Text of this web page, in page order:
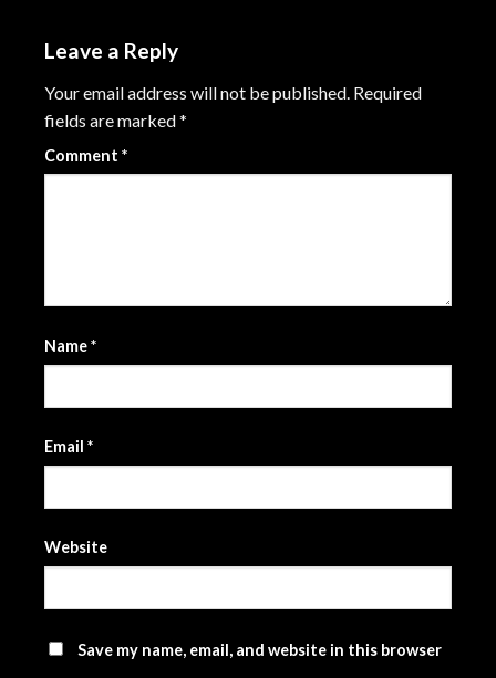
Leave a Reply
Your email address will not be published. Required
fields are marked*
Comment *
Name*
Email *
Website
Save my name, email, and website in this browser